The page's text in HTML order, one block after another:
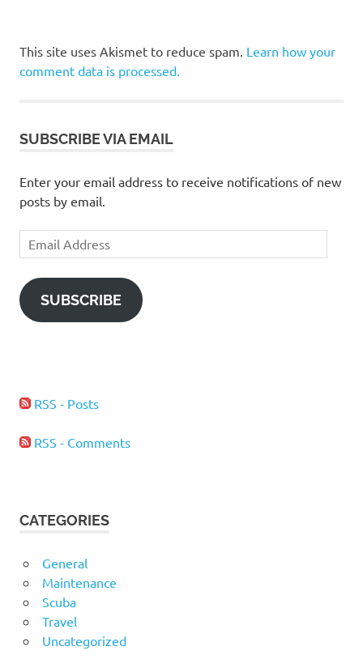
This site uses Akismet to reduce spam. Learn how your
comment data is processed.
SUBSCRIBE VIA EMAIL
Enter your email address to receive notifications of new
posts by email.
Email
Address
SUBSCRIBE
RSS - Posts
RSS - Comments
CATEGORIES
General
Maintenance
Scuba
Travel
Uncategorized